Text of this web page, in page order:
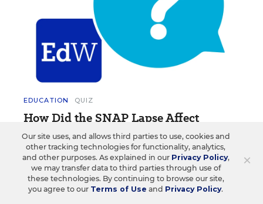
EDUCATION QUIZ
How Did the SNAP Lapse Affect
Schools? Take This Weekly Quiz
Test your knowledge on the latest news and trends
in education.
Lynn (Yunfei) Liu • 1 min read
×
Our site uses, and allows third parties to use, cookies and
other tracking technologies for functionality, analytics,
and other purposes. As explained in our Privacy Policy,
we may transfer data to third parties through use of
these technologies. By continuing to browse our site,
you agree to our Terms of Use and Privacy Policy.